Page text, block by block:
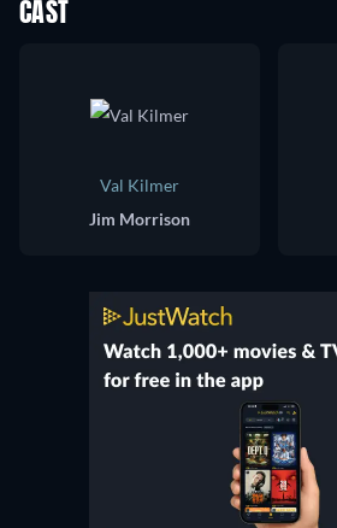
CAST
Val Kilmer
Jim Morrison